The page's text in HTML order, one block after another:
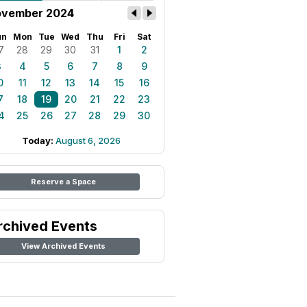
2024
Mon Tue Wed Thu Fri Sat
28 29 30 31 1
2
4 5 6 7 8
9
11 12 13 14 15
16
18 19 20 21 22
23
25 26 27 28 29 30
Today: August 6, 2026
Reserve a Space
Events
View Archived Events